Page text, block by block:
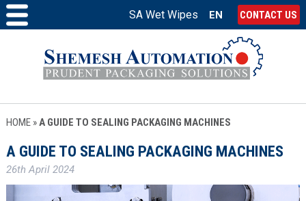
SA Wet Wipes EN CONTACT US
HOME»A GUIDE TO SEALING PACKAGING MACHINES
A GUIDE TO SEALING PACKAGING MACHINES
26th April 2024